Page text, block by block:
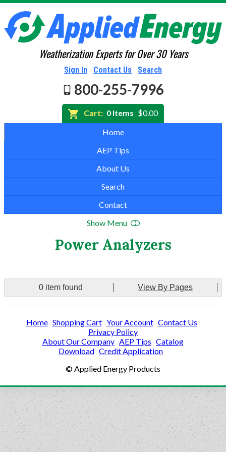
Weatherization Experts for Over 30 Years
Sign In Contact Us Search
800-255-7996
Cart: 0 Items $0.00
Home
AEP Tips
About Us
Search
Contact
Show Menu
CATEGORIES
ASHRAE 62.2 Fans
Attic Accessories
Bathroom Accessories
Chimney Balloon
CO/Smoke Detectors
Connectors And Reducers
Construction Film
Coveralls
Power Analyzers
0 item found View By Pages
Home Shopping Cart Your Account Contact Us
Privacy Policy
About Our Company AEP Tips Catalog
Download Credit Application
© Applied Energy Products